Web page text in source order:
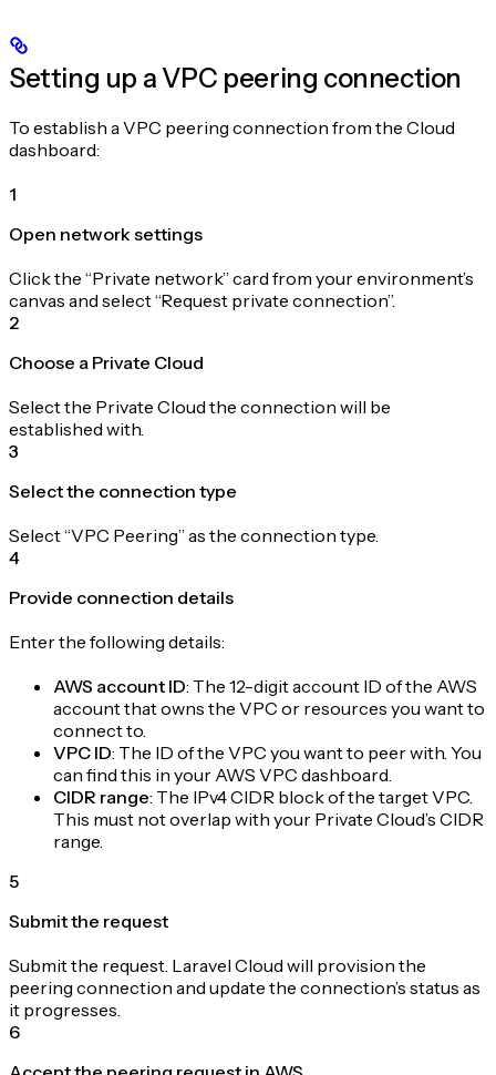
Setting up a VPC peering connection
To establish a VPC peering connection from the Cloud
dashboard:
1
Open network settings
Click the “Private network” card from your environment’s
canvas and select “Request private connection”.
2
Choose a Private Cloud
Select the Private Cloud the connection will be
established with.
3
Select the connection type
Select “VPC Peering” as the connection type.
4
Provide connection details
Enter the following details:
AWS account ID: The 12-digit account ID of the AWS
account that owns the VPC or resources you want to
connect to.
VPC ID: The ID of the VPC you want to peer with. You
can find this in your AWS VPC dashboard.
CIDR range: The IPv4 CIDR block of the target VPC.
This must not overlap with your Private Cloud’s CIDR
range.
5
Submit the request
Submit the request. Laravel Cloud will provision the
peering connection and update the connection’s status as
it progresses.
6